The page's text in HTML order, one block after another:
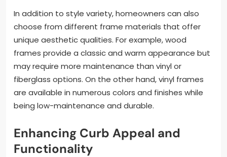
In addition to style variety, homeowners can also
choose from different frame materials that offer
unique aesthetic qualities. For example, wood
frames provide a classic and warm appearance but
may require more maintenance than vinyl or
fiberglass options. On the other hand, vinyl frames
are available in numerous colors and finishes while
being low-maintenance and durable.
Enhancing Curb Appeal and
Functionality